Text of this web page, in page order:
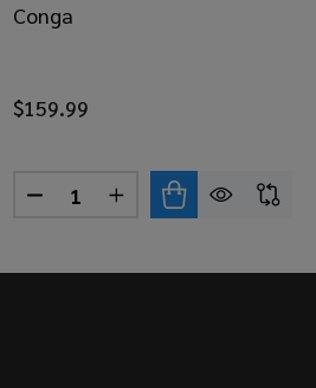
Conga
$159.99
Quantity:
DECREASE QUANTITY OF LP
INCREASE